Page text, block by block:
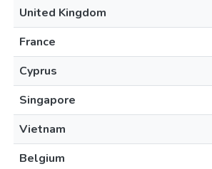
United Kingdom
France
Cyprus
Singapore
Vietnam
Belgium